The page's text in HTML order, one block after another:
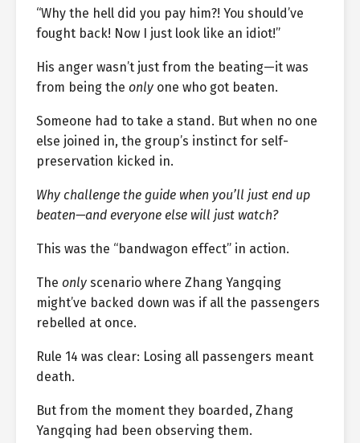
“Why the hell did you pay him?! You should’ve
fought back! Now I just look like an idiot!”
His anger wasn’t just from the beating—it was
from being the only one who got beaten.
Someone had to take a stand. But when no one
else joined in, the group’s instinct for self-
preservation kicked in.
Why challenge the guide when you’ll just end up
beaten—and everyone else will just watch?
This was the “bandwagon effect” in action.
The only scenario where Zhang Yangqing
might’ve backed down was if all the passengers
rebelled at once.
Rule 14 was clear: Losing all passengers meant
death.
But from the moment they boarded, Zhang
Yangqing had been observing them.